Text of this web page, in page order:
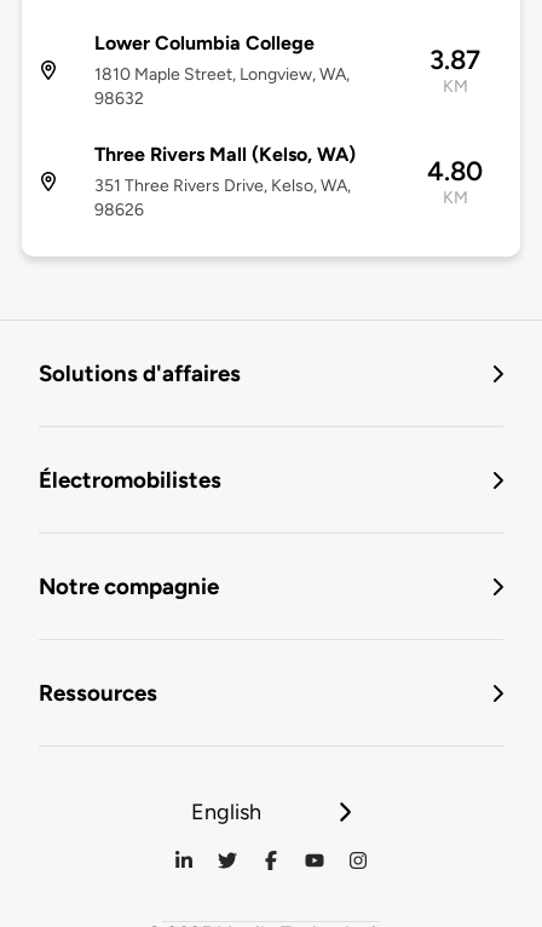
Lower Columbia College
1810 Maple Street, Longview, WA,
98632
3.87
KM
Three Rivers Mall (Kelso, WA)
351 Three Rivers Drive, Kelso, WA,
98626
4.80
KM
Solutions d'affaires
Électromobilistes
Notre compagnie
Ressources
English